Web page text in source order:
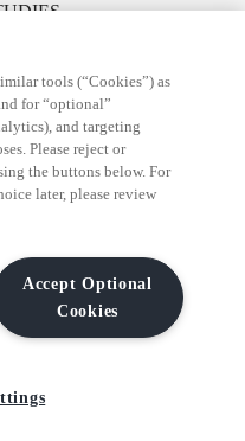
& GUIDES
tools (“Cookies”) as
for “optional”
and targeting
Please reject or
the buttons below. For
later, please review
Accept Optional
Cookies